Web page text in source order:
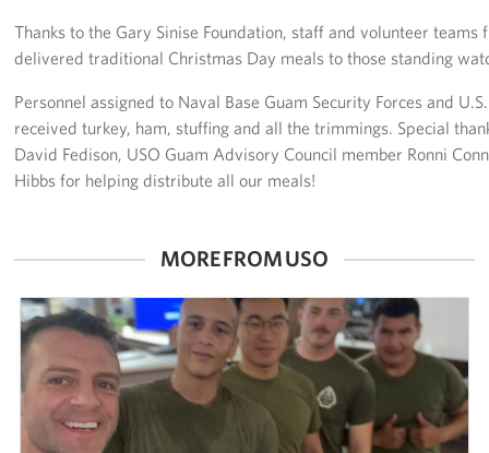
USO Guam Advisory Council
USO Guam Center Rules of Conduct
Careers at the USO
Thanks to the Gary Sinise Foundation, staff and volunteer teams
delivered traditional Christmas Day meals to those standing
Personnel assigned to Naval Base Guam Security Forces and
received turkey, ham, stuffing and all the trimmings. Special
David Fedison, USO Guam Advisory Council member Ronni
Hibbs for helping distribute all our meals!
MORE FROM USO